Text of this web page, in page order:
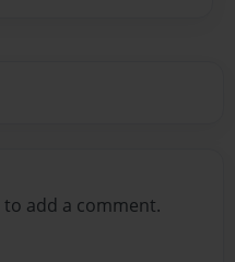
to add a comment.